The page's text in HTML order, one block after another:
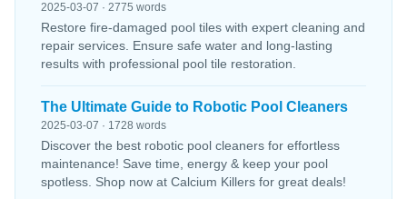
2025-03-07 · 2775 words
Restore fire-damaged pool tiles with expert cleaning and
repair services. Ensure safe water and long-lasting
results with professional pool tile restoration.
The Ultimate Guide to Robotic Pool Cleaners
2025-03-07 · 1728 words
Discover the best robotic pool cleaners for effortless
maintenance! Save time, energy & keep your pool
spotless. Shop now at Calcium Killers for great deals!